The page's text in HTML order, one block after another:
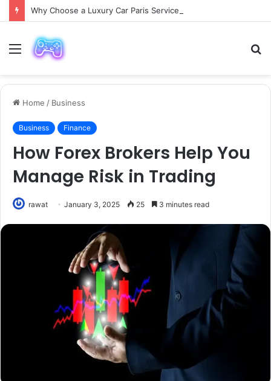
Menu
Home / Business
Business Finance
How Forex Brokers Help You
Manage Risk in Trading
rawat January 3, 2025 25 3 minutes read